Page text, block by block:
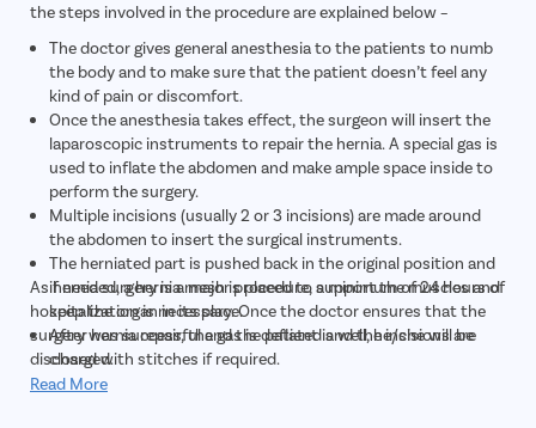
the steps involved in the procedure are explained below –
The doctor gives general anesthesia to the patients to numb
the body and to make sure that the patient doesn’t feel any
kind of pain or discomfort.
Once the anesthesia takes effect, the surgeon will insert the
laparoscopic instruments to repair the hernia. A special gas is
used to inflate the abdomen and make ample space inside to
perform the surgery.
Multiple incisions (usually 2 or 3 incisions) are made around
the abdomen to insert the surgical instruments.
The herniated part is pushed back in the original position and
if needed, a hernia mesh is placed to support the muscles and
keep the organ in its place.
After hernia repair, the gas is deflated and the incisions are
closed with stitches if required.
The patient is kept under observation for 2-3 hours until the
As hernia surgery is a major procedure, a minimum of 24 hours of
hospitalization is necessary. Once the doctor ensures that the
surgery was successful and the patient is well, he/she will be
discharged.
Read More